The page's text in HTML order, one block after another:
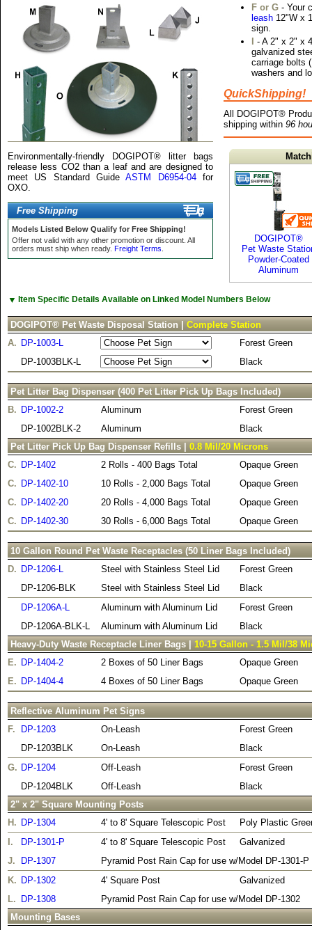
Environmentally-friendly DOGIPOT® litter bags
release less CO2 than a leaf and are designed to
meet US Standard GuideASTM D6954-04for
OXO.
Free Shipping
Models Listed Below Qualify for Free Shipping!
Offer not valid with any other promotion or discount. All
orders must ship when ready. Freight Terms
F or G - Your
leash 12"W x
sign.
- A 2" x 2" x
galvanized
carriage bolts
washers and
QuickShipping!
All DOGIPOT®
shipping within 96
DOGIPOT®
Pet Waste
Powder-Coated
Aluminum
▼ Item Specific Details Available on Linked Model Numbers Below
DOGIPOT® Pet Waste Disposal Station | Complete Station
A. DP-1003-L
Forest Green
DP-1003BLK-L
Black
Pet Litter Bag Dispenser (400 Pet Litter Pick Up Bags Included)
B. DP-1002-2 Aluminum
Forest Green
DP-1002BLK-2
Aluminum
Black
Pet Litter Pick Up Bag Dispenser Refills | 0.8 Mil/20 Microns
C. DP-1402 2 Rolls - 400 Bags Total
Opaque Green
C. DP-1402-10 10 Rolls - 2,000 Bags Total
Opaque Green
C. DP-1402-20 20 Rolls - 4,000 Bags Total
Opaque Green
C. DP-1402-30 30 Rolls - 6,000 Bags Total Opaque Green
10 Gallon Round Pet Waste Receptacles (50 Liner Bags Included)
D. DP-1206-L Steel with Stainless Steel Lid
Forest Green
DP-1206-BLK
Steel with Stainless Steel Lid
Black
DP-1206A-L
Aluminum with Aluminum Lid
Forest Green
DP-1206A-BLK-L
Aluminum with Aluminum Lid
Black
Heavy-Duty Waste Receptacle Liner Bags | 10-15 Gallon - 1.5 Mil/38
E. DP-1404-2 2 Boxes of 50 Liner Bags
Opaque Green
E. DP-1404-4 4 Boxes of 50 Liner Bags Opaque Green
Reflective Aluminum Pet Signs
F.
DP-1203 On-Leash
Forest Green
DP-1203BLK
On-Leash
Black
G. DP-1204 Off-Leash
Forest Green
DP-1204BLK
Off-Leash
Black
2" x 2" Square Mounting Posts
H. DP-1304 4' to 8' Square Telescopic Post
Poly Plastic
I.
DP-1301-P 4' to 8' Square Telescopic Post
Galvanized
J.
DP-1307
Pyramid Post Rain Cap for use w/Model DP-1301-P
K. DP-1302 4' Square Post
Galvanized
L.
DP-1308
Pyramid Post Rain Cap for use w/Model DP-1302
Mounting Bases